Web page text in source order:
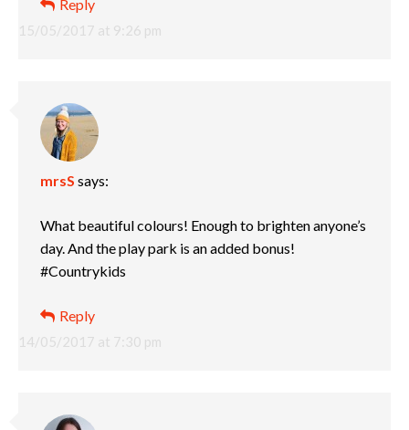
15/05/2017 at 9:26 pm
Reply
mrsS says:
14/05/2017 at 7:30 pm
What beautiful colours! Enough to brighten anyone’s
day. And the play park is an added bonus!
#Countrykids
Reply